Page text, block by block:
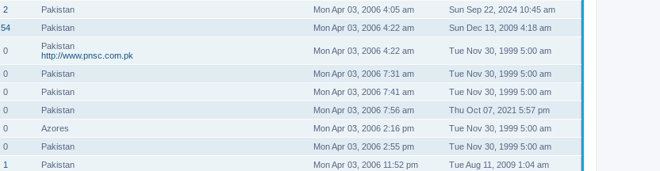
2 Pakistan Mon Apr 03, 2006 4:05 am
Sun Sep 22, 2024 10:45 am
54 Pakistan Mon Apr 03, 2006 4:22 am Sun Dec 13, 2009 4:18 am
0
Pakistan
http://www.pnsc.com.pk
Mon Apr 03, 2006 4:22 am Tue Nov 30, 1999 5:00 am
0 Pakistan Mon Apr 03, 2006 7:31 am
Tue Nov 30, 1999 5:00 am
0 Pakistan Mon Apr 03, 2006 7:41 am
Tue Nov 30, 1999 5:00 am
0 Pakistan Mon Apr 03, 2006 7:56 am
Thu Oct 07, 2021 5:57 pm
0 Azores Mon Apr 03, 2006 2:16 pm
Tue Nov 30, 1999 5:00 am
0 Pakistan Mon Apr 03, 2006 2:55 pm
Tue Nov 30, 1999 5:00 am
1 Pakistan Mon Apr 03, 2006 11:52 pm
Tue Aug 11, 2009 1:04 am